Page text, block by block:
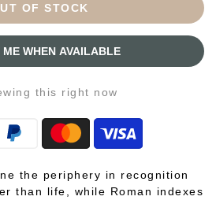
OF STOCK
ME WHEN AVAILABLE
this right now
the periphery in recognition
than life, while Roman indexes